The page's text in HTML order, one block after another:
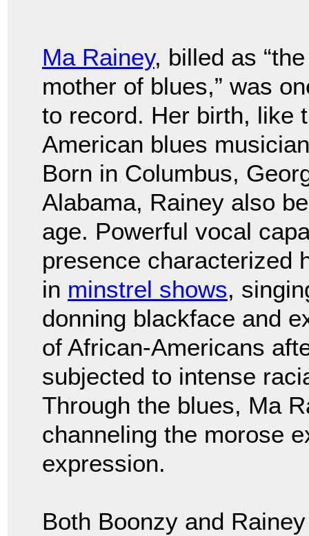
Ma Rainey, billed as “the
mother of blues,” was
to record. Her birth, like
American blues
Born in Columbus,
Alabama, Rainey also
age. Powerful vocal
presence characterized
in minstrel shows,
donning blackface and
of African-Americans
subjected to intense
Through the blues, Ma
channeling the morose
expression.
Both Boonzy and